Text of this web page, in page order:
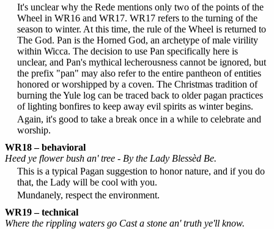
It's unclear why the Rede mentions only two of the points of the
Wheel in WR16 and WR17. WR17 refers to the turning of the
season to winter. At this time, the rule of the Wheel is returned to
The God. Pan is the Horned God, an archetype of male virility
within Wicca. The decision to use Pan specifically here is
unclear, and Pan's mythical lecherousness cannot be ignored, but
the prefix "pan" may also refer to the entire pantheon of entities
honored or worshipped by a coven. The Christmas tradition of
burning the Yule log can be traced back to older pagan practices
of lighting bonfires to keep away evil spirits as winter begins.
Again, it's good to take a break once in a while to celebrate and
worship.
WR18 – behavioral
Heed ye flower bush an' tree - By the Lady Blessèd Be.
This is a typical Pagan suggestion to honor nature, and if you do
that, the Lady will be cool with you.
Mundanely, respect the environment.
WR19 – technical
Where the rippling waters go Cast a stone an' truth ye'll know.